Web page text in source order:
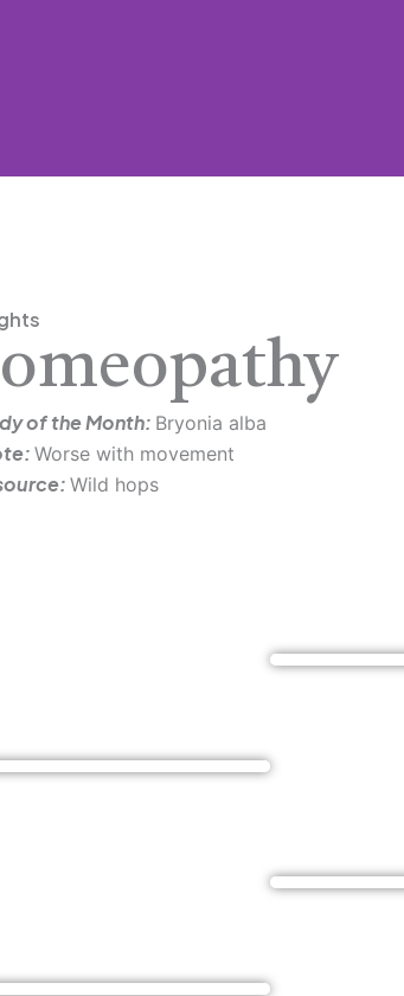
of the Month: Bryonia alba
Worse with movement
Wild hops